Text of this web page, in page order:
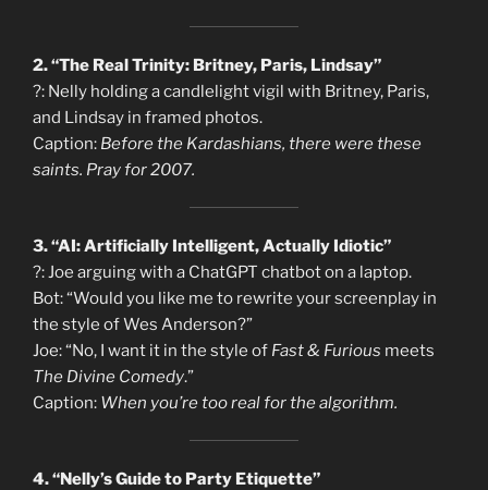
2. “The Real Trinity: Britney, Paris, Lindsay”
?: Nelly holding a candlelight vigil with Britney, Paris,
and Lindsay in framed photos.
Caption: Before the Kardashians, there were these
saints. Pray for 2007.
3. “AI: Artificially Intelligent, Actually Idiotic”
?: Joe arguing with a ChatGPT chatbot on a laptop.
Bot: “Would you like me to rewrite your screenplay in
the style of Wes Anderson?”
Joe: “No, I want it in the style of Fast & Furious meets
The Divine Comedy.”
Caption: When you’re too real for the algorithm.
4. “Nelly’s Guide to Party Etiquette”